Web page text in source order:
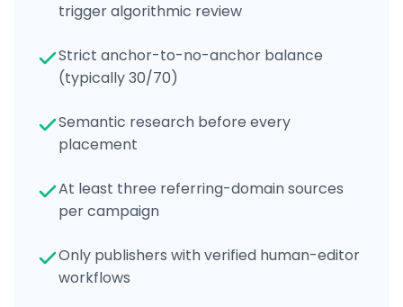
trigger algorithmic review
Strict anchor-to-no-anchor balance
(typically 30/70)
Semantic research before every
placement
At least three referring-domain sources
per campaign
Only publishers with verified human-editor
workflows